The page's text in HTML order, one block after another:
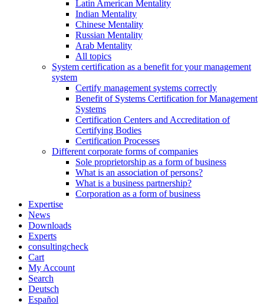
Latin American Mentality
Indian Mentality
Chinese Mentality
Russian Mentality
Arab Mentality
All topics
System certification as a benefit for your management
system
Certify management systems correctly
Benefit of Systems Certification for Management
Systems
Certification Centers and Accreditation of
Certifying Bodies
Certification Processes
Different corporate forms of companies
Sole proprietorship as a form of business
What is an association of persons?
What is a business partnership?
Corporation as a form of business
Expertise
News
Downloads
Experts
consultingcheck
Cart
My Account
Search
Deutsch
Español